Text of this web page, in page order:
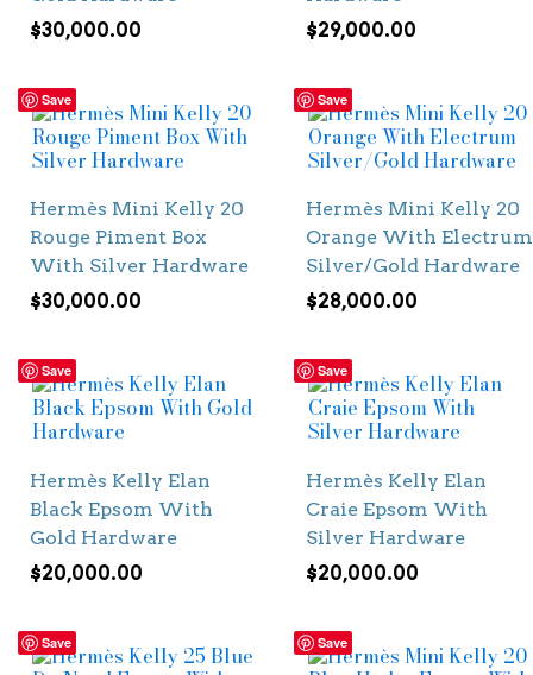
$30,000.00
$29,000.00
Save
Hermès Mini Kelly 20
Rouge Piment Box
With Silver Hardware
$30,000.00
Save
Hermès Mini Kelly 20
Orange With Electrum
Silver/Gold Hardware
$28,000.00
Save
Hermès Kelly Elan
Black Epsom With
Gold Hardware
$20,000.00
Save
Hermès Kelly Elan
Craie Epsom With
Silver Hardware
$20,000.00
Save Save